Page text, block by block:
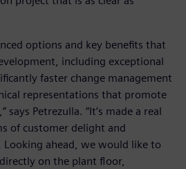
options and key benefits that
including exceptional
faster change management
representations that promote
Petrezulla. “It’s made a real
of customer delight and
ahead, we would like to
on the plant floor,